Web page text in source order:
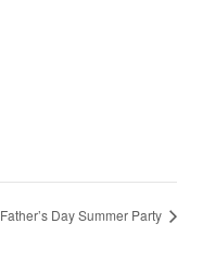
Father’s Day Summer Party